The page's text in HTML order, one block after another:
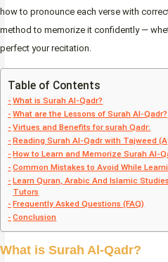
how to pronounce each verse with
method to memorize it confidently —
perfect your recitation.
Table of Contents
What is Surah Al-Qadr?
What are the Lessons of Surah Al-Qadr?
Virtues and Benefits for surah Qadr:
Reading Surah Al-Qadr with Tajweed
How to Learn and Memorize Surah Al-
Common Mistakes to Avoid While
Learn Quran, Arabic And Islamic
Tutors
Frequently Asked Questions (FAQ)
Conclusion
What is Surah Al-Qadr?